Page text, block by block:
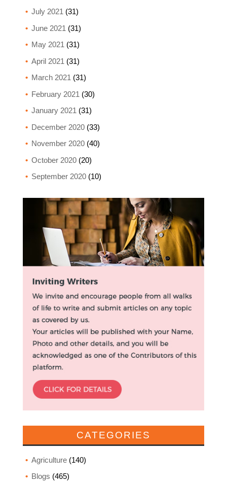
July 2021 (31)
June 2021 (31)
May 2021 (31)
April 2021 (31)
March 2021 (31)
February 2021 (30)
January 2021 (31)
December 2020(33)
November 2020(40)
October 2020(20)
September 2020(10)
CATEGORIES
Agriculture(140)
Blogs (465)